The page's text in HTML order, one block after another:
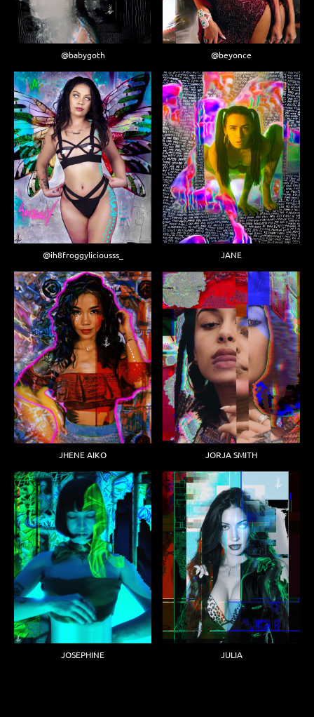
@babygoth @beyonce
@ih8froggyliciousss_ JANE
JHENE AIKO JORJA SMITH
JOSEPHINE JULIA